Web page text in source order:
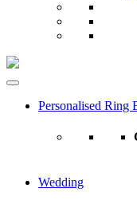
Personalised Ring
Wedding